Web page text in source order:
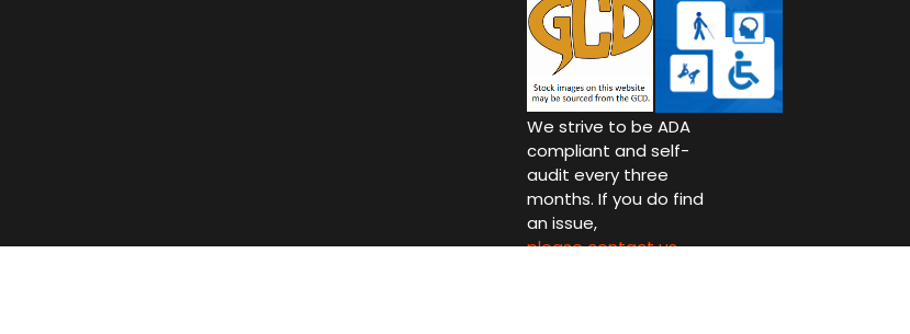
We strive to be ADA
compliant and self-
audit every three
months. If you do find
an issue,
please contact us.